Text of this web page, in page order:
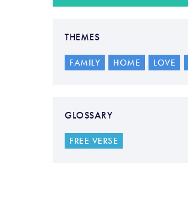
THEMES
FAMILY HOME LOVE
GLOSSARY
FREE VERSE